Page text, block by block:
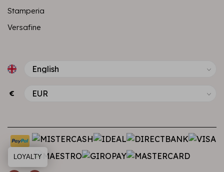
Stamperia
Versafine
€
LOYALTY